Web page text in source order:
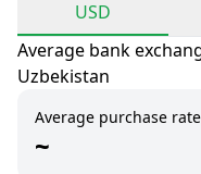
USD
Average bank
Uzbekistan
Average purchase rate
~